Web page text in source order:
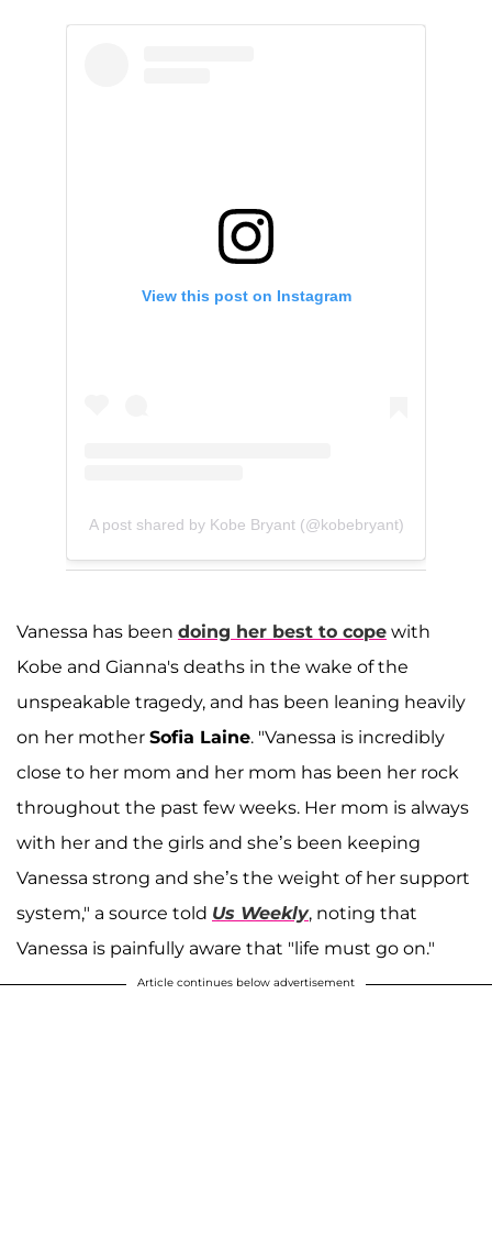
View this post on Instagram
A post shared by Kobe Bryant (@kobebryant)
Vanessa has been doing her best to cope with
Kobe and Gianna's deaths in the wake of the
unspeakable tragedy, and has been leaning heavily
on her mother Sofia Laine. "Vanessa is incredibly
close to her mom and her mom has been her rock
throughout the past few weeks. Her mom is always
with her and the girls and she’s been keeping
Vanessa strong and she’s the weight of her support
system," a source told Us Weekly, noting that
Vanessa is painfully aware that "life must go on."
Article continues below advertisement